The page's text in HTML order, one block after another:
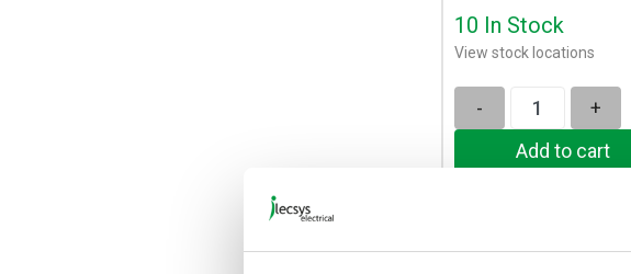
10 In Stock
View stock locations
- +